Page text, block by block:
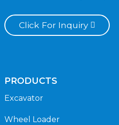
Click For Inquiry
PRODUCTS
Excavator
Wheel Loader